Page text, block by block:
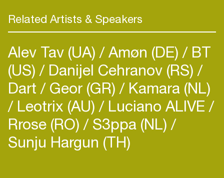
Related Artists & Speakers
Alev Tav (UA) Amøn (DE) BT
(US) Danijel Cehranov (RS)
Dart Geor (GR) Kamara (NL)
Leotrix (AU) Luciano ALIVE
Rrose (RO) S3ppa (NL)
Sunju Hargun (TH)